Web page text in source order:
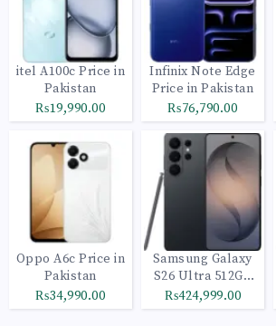
itel A100c Price in
Pakistan
₨19,990.00
Infinix Note Edge
Price in Pakistan
₨76,790.00
Oppo A6c Price in
Pakistan
₨34,990.00
Samsung Galaxy
S26 Ultra 512GB
Black
₨424,999.00